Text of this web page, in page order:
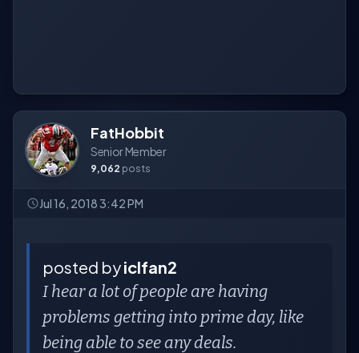
FatHobbit
Senior Member
9,062 posts
Jul 16, 2018 3:42 PM
posted byiclfan2
I hear a lot of people are having
problems getting into prime day, like
being able to see any deals.